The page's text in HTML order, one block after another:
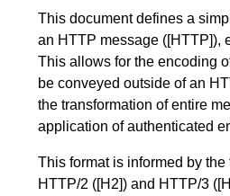
This document defines a
an HTTP message ([HTTP]),
This allows for the encoding
be conveyed outside of an
the transformation of entire
application of authenticated
This format is informed by
HTTP/2 ([H2]) and HTTP/3 (